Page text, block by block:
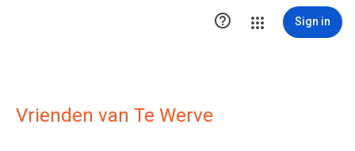
 Sign in
Vrienden van Te Werve